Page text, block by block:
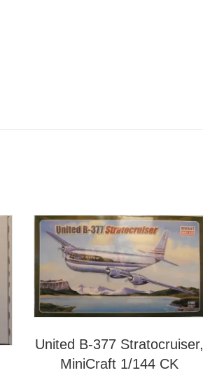
United B-377 Stratocruiser,
MiniCraft 1/144 CK